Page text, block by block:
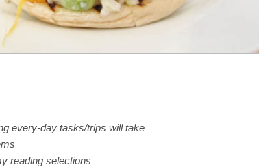
every-day tasks/trips will take
reading selections